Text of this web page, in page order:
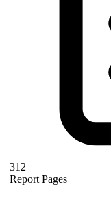
312
Report Pages